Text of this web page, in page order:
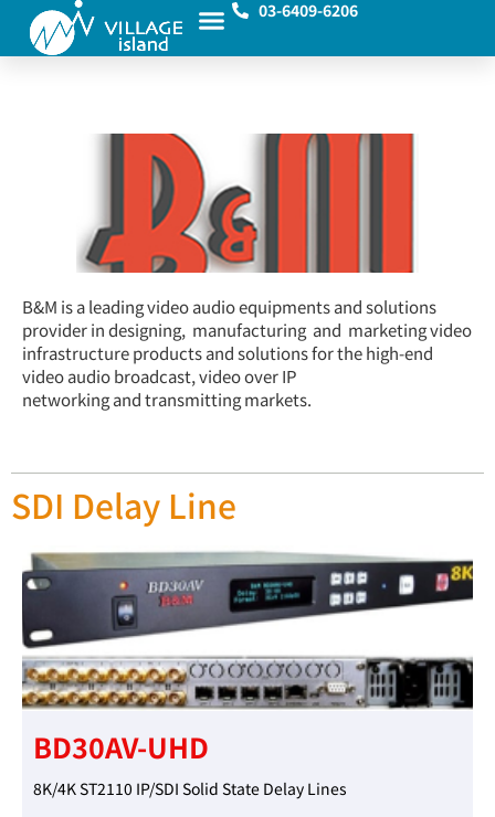
03-6409-6206
B&M is a leading video audio equipments and solutions
provider in designing, manufacturing and marketing video
infrastructure products and solutions for the high-end
video audio broadcast, video over IP
networking and transmitting markets.
SDI Delay Line
BD30AV-UHD
8K/4K ST2110 IP/SDI Solid State Delay Lines